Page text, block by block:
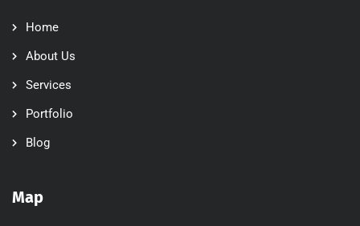
Home
About Us
Services
Portfolio
Blog
Map